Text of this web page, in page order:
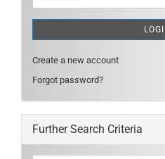
Create a new account
Forgot password?
Further Search Criteria